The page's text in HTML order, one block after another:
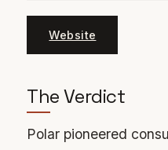
Website
The Verdict
Polar pioneered